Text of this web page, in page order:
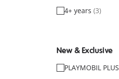
4+ years (3)
New & Exclusive
PLAYMOBIL PLUS